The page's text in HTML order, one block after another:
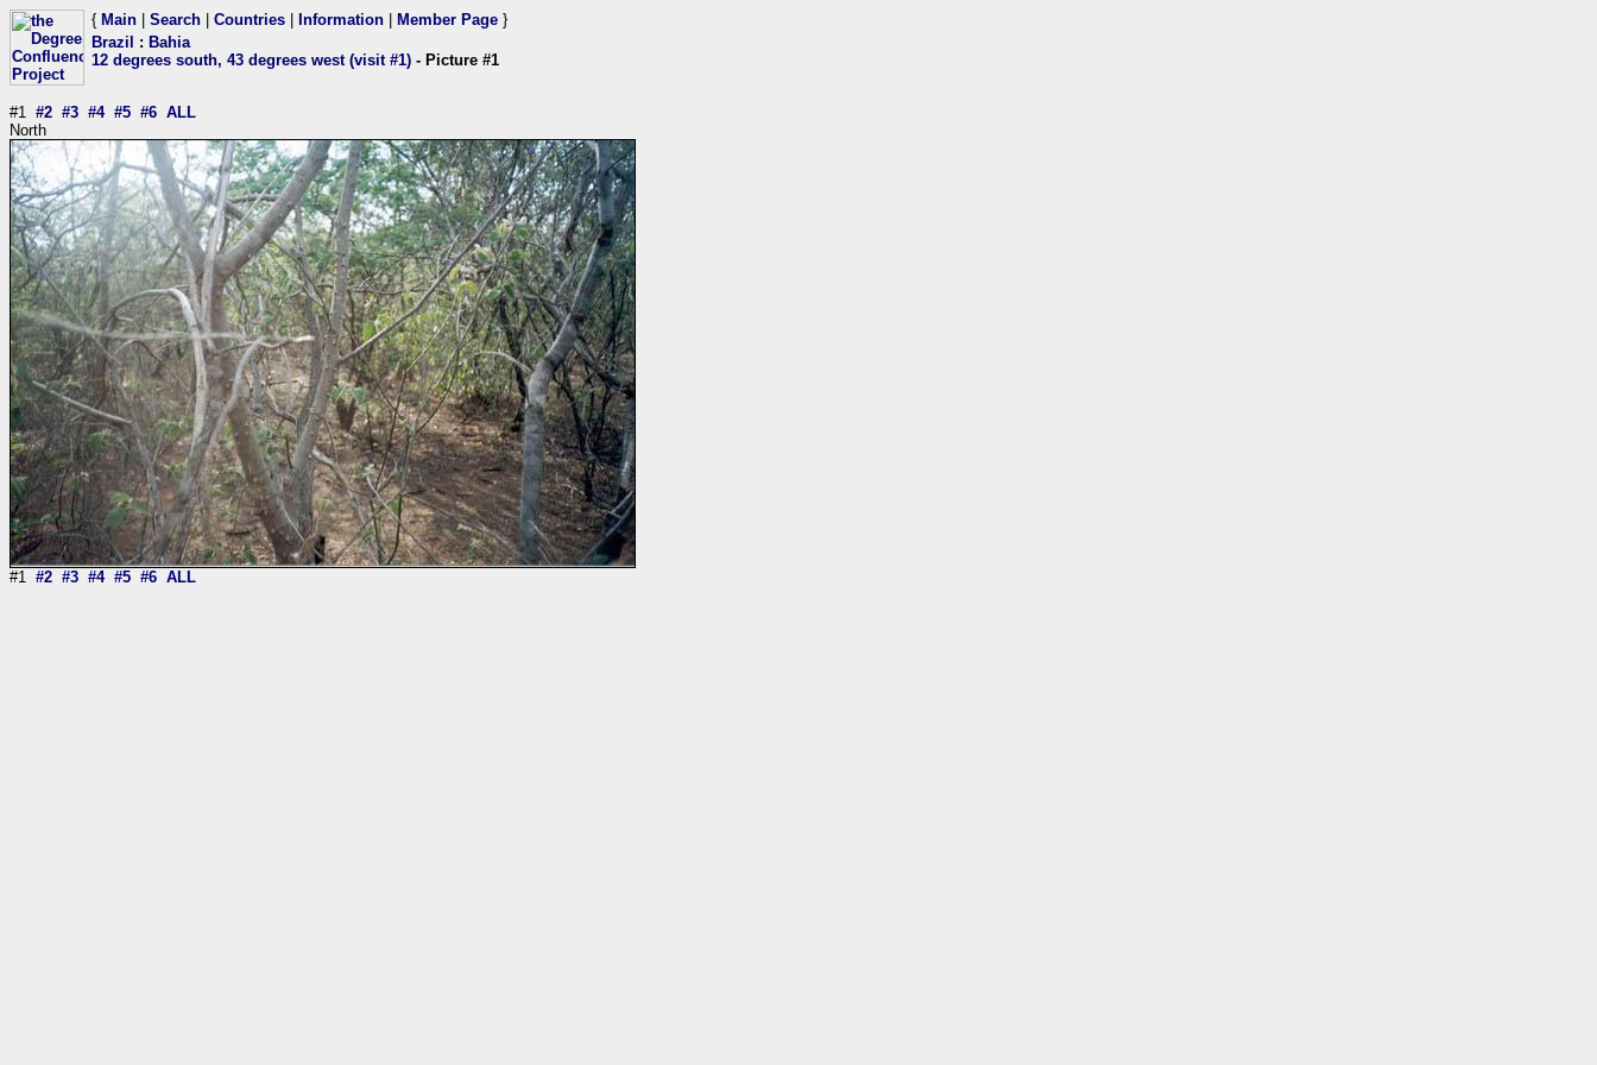
{ Main Search Countries Information Member Page }
Brazil
: Bahia
12 degrees south, 43 degrees west (visit #1) - Picture #1
#1 #2 #3 #4 #5 #6 ALL
North
#1 #2 #3 #4 #5 #6 ALL